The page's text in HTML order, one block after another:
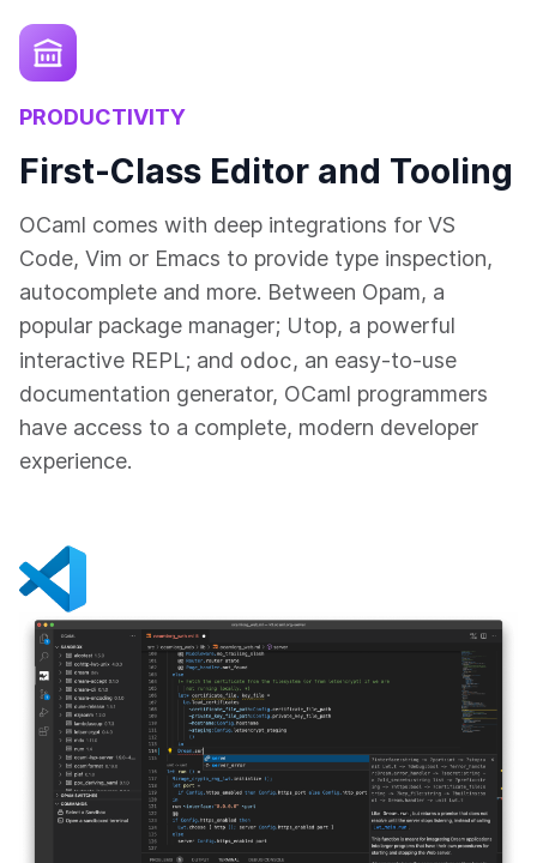
PRODUCTIVITY
First-Class Editor and Tooling
OCaml comes with deep integrations for VS
Code, Vim or Emacs to provide type inspection,
autocomplete and more. Between Opam, a
popular package manager; Utop, a powerful
interactive REPL; and odoc, an easy-to-use
documentation generator, OCaml programmers
have access to a complete, modern developer
experience.